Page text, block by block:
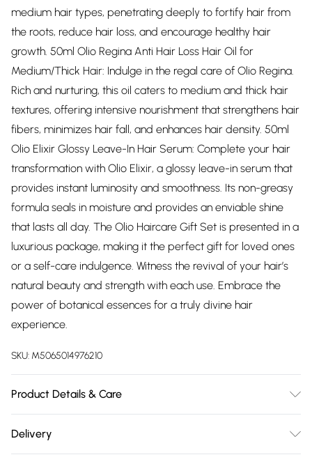
medium hair types, penetrating deeply to fortify hair from
the roots, reduce hair loss, and encourage healthy hair
growth. 50ml Olio Regina Anti Hair Loss Hair Oil for
Medium/Thick Hair: Indulge in the regal care of Olio Regina.
Rich and nurturing, this oil caters to medium and thick hair
textures, offering intensive nourishment that strengthens hair
fibers, minimizes hair fall, and enhances hair density. 50ml
Olio Elixir Glossy Leave-In Hair Serum: Complete your hair
transformation with Olio Elixir, a glossy leave-in serum that
provides instant luminosity and smoothness. Its non-greasy
formula seals in moisture and provides an enviable shine
that lasts all day. The Olio Haircare Gift Set is presented in a
luxurious package, making it the perfect gift for loved ones
or a self-care indulgence. Witness the revival of your hair’s
natural beauty and strength with each use. Embrace the
power of botanical essences for a truly divine hair
experience.
SKU: M5065014976210
Product Details & Care
(Grapeseed) Oil*, Simmondsia Chinensis (Jojoba) Oil*,
Delivery